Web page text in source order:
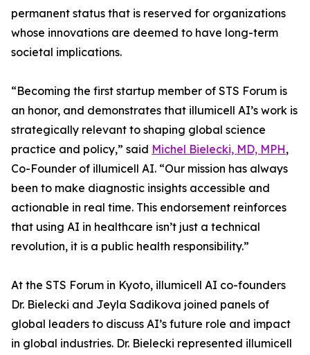
permanent status that is reserved for organizations
whose innovations are deemed to have long-term
societal implications.
“Becoming the first startup member of STS Forum is
an honor, and demonstrates that illumicell AI’s work is
strategically relevant to shaping global science
practice and policy,” said Michel Bielecki, MD, MPH,
Co-Founder of illumicell AI. “Our mission has always
been to make diagnostic insights accessible and
actionable in real time. This endorsement reinforces
that using AI in healthcare isn’t just a technical
revolution, it is a public health responsibility.”
At the STS Forum in Kyoto, illumicell AI co-founders
Dr. Bielecki and Jeyla Sadikova joined panels of
global leaders to discuss AI’s future role and impact
in global industries. Dr. Bielecki represented illumicell